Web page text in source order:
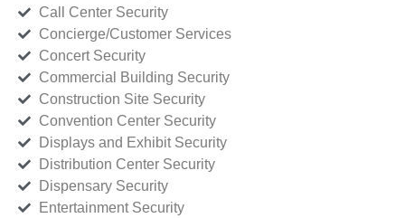
Call Center Security
Concierge/Customer Services
Concert Security
Commercial Building Security
Construction Site Security
Convention Center Security
Displays and Exhibit Security
Distribution Center Security
Dispensary Security
Entertainment Security